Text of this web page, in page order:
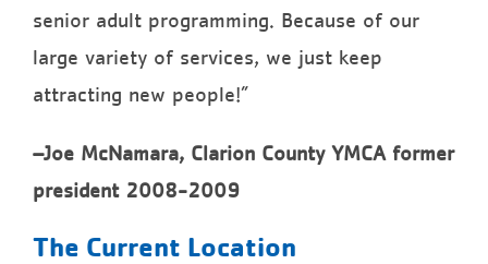
senior adult programming. Because of our
large variety of services, we just keep
attracting new people!”
–Joe McNamara, Clarion County YMCA former
president 2008-2009
The Current Location